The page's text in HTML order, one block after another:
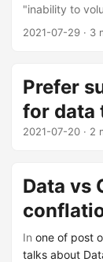
"inability to
2021-07-29 · 3
Prefer
for data
2021-07-20 · 2
Data vs
In one of post
talks about